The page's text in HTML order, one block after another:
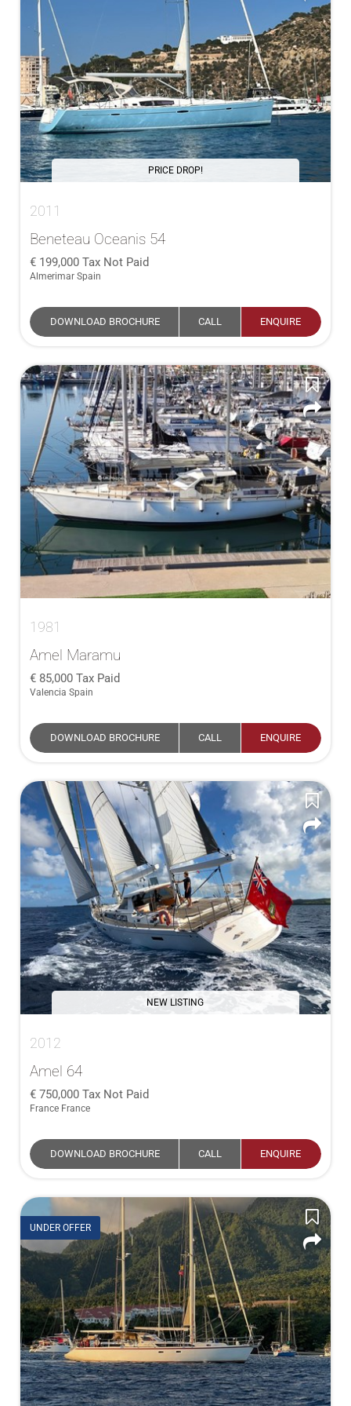
PRICE DROP!
2011
Beneteau Oceanis 54
199,000 Tax Not Paid
Almerimar Spain
DOWNLOAD BROCHURE CALL ENQUIRE
1981
Amel Maramu
85,000 Tax Paid
Valencia Spain
DOWNLOAD BROCHURE CALL ENQUIRE
NEW LISTING
2012
Amel 64
750,000 Tax Not Paid
France France
DOWNLOAD BROCHURE CALL ENQUIRE
UNDER OFFER